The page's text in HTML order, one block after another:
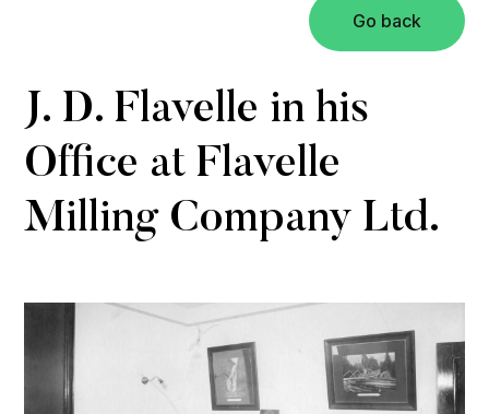
Go back
J. D. Flavelle in his
Office at Flavelle
Milling Company Ltd.